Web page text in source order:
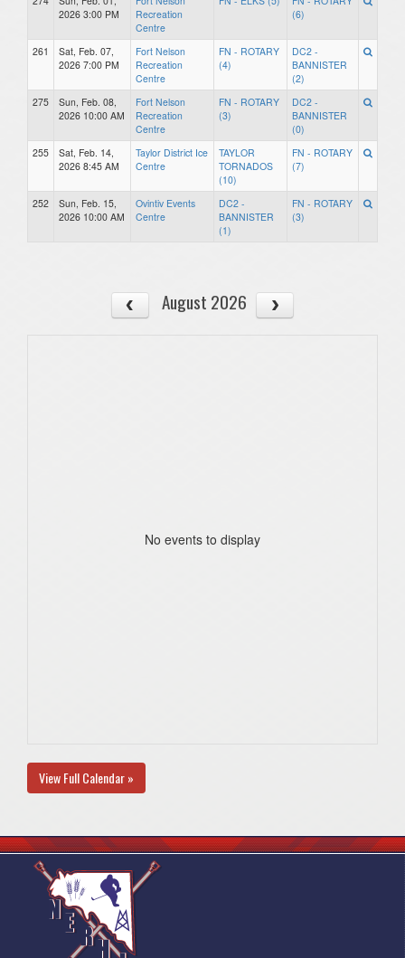
2026 3:00 PM
Recreation
Centre
(6)
261
Sat, Feb. 07,
2026 7:00 PM
Fort Nelson
Recreation
Centre
FN - ROTARY
(4)
DC2 -
BANNISTER
(2)
275
Sun, Feb. 08,
2026 10:00 AM
Fort Nelson
Recreation
Centre
FN - ROTARY
(3)
DC2 -
BANNISTER
(0)
255
Sat, Feb. 14,
2026 8:45 AM
Taylor District Ice
Centre
TAYLOR
TORNADOS
(10)
FN - ROTARY
(7)
252
Sun, Feb. 15,
2026 10:00 AM
Ovintiv Events
Centre
DC2 -
BANNISTER
(1)
FN - ROTARY
(3)
August 2026
No events to display
View Full Calendar »